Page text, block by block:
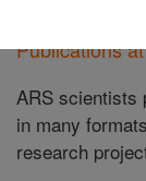
Publications
ARS scientists
in many
research